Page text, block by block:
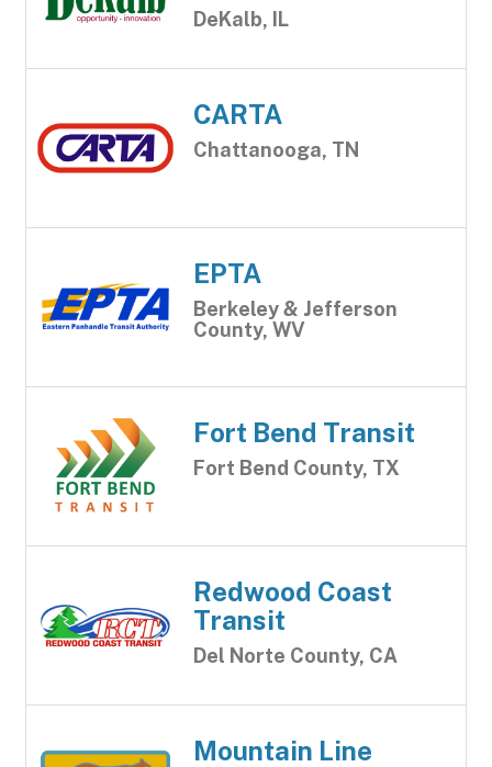
DeKalb, IL
CARTA
Chattanooga, TN
EPTA
Berkeley & Jefferson
County, WV
Fort Bend Transit
Fort Bend County, TX
Redwood Coast
Transit
Del Norte County, CA
Mountain Line